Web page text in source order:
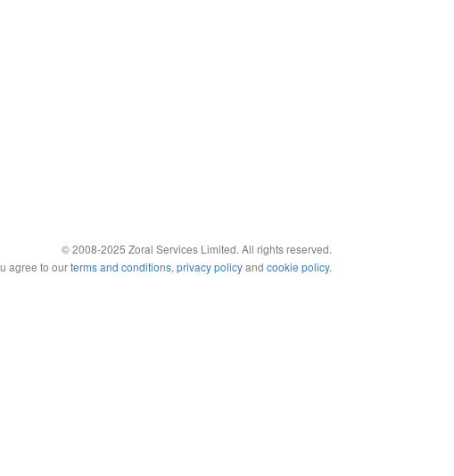
© 2008-2025 Zoral Services Limited. All rights reserved.
agree to ourterms and conditions, privacy policyand cookie policy.